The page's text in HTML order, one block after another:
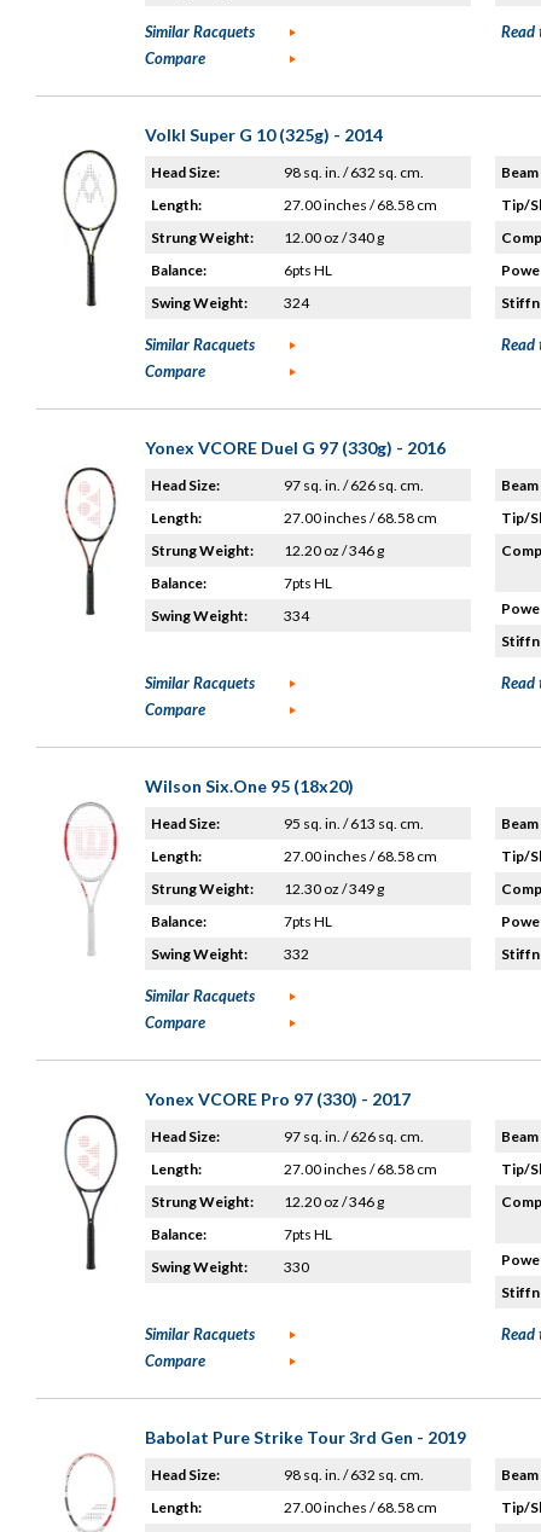
Similar Racquets
Compare
Read
Volkl Super G 10 (325g) - 2014
Head Size:
98 sq. in. / 632 sq. cm.
Length:
27.00 inches / 68.58 cm
Strung Weight:
12.00 oz / 340 g
Balance:
6pts HL
Swing Weight:
324
Tip/
Similar Racquets
Compare
Read
Yonex VCORE Duel G 97 (330g) - 2016
Head Size:
97 sq. in. / 626 sq. cm.
Length:
27.00 inches / 68.58 cm
Strung Weight:
12.20 oz / 346 g
Balance:
7pts HL
Swing Weight:
334
Tip/
Similar Racquets
Compare
Read
Wilson Six.One 95 (18x20)
Head Size:
95 sq. in. / 613 sq. cm.
Length:
27.00 inches / 68.58 cm
Strung Weight:
12.30 oz / 349 g
Balance:
7pts HL
Swing Weight:
332
Tip/
Similar Racquets
Compare
Yonex VCORE Pro 97 (330) - 2017
Head Size:
97 sq. in. / 626 sq. cm.
Length:
27.00 inches / 68.58 cm
Strung Weight:
12.20 oz / 346 g
Balance:
7pts HL
Swing Weight:
330
Tip/
Similar Racquets
Compare
Read
Babolat Pure Strike Tour 3rd Gen - 2019
Head Size:
98 sq. in. / 632 sq. cm.
Length:
27.00 inches / 68.58 cm
Tip/